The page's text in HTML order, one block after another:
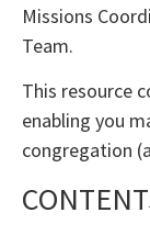
Missions
Team.
This resource
enabling you
congregation